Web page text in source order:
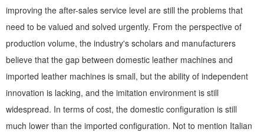
improving the after-sales service level are still the problems that
need to be valued and solved urgently. From the perspective of
production volume, the industry's scholars and manufacturers
believe that the gap between domestic leather machines and
imported leather machines is small, but the ability of independent
innovation is lacking, and the imitation environment is still
widespread. In terms of cost, the domestic configuration is still
much lower than the imported configuration. Not to mention Italian